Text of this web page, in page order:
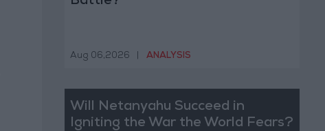
Aug 06,2026 ANALYSIS
Will Netanyahu Succeed in
Igniting the War the World Fears?